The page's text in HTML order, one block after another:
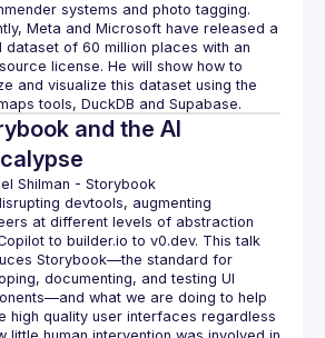
systems and photo tagging.
Meta and Microsoft have released a
dataset of 60 million places with an
license. He will show how to
and visualize this dataset using the
and the AI
Shilman - Storybook
devtools, augmenting
at different levels of abstraction
to builder.io to v0.dev. This talk
Storybook—the standard for
documenting, and testing UI
what we are doing to help
high quality user interfaces regardless